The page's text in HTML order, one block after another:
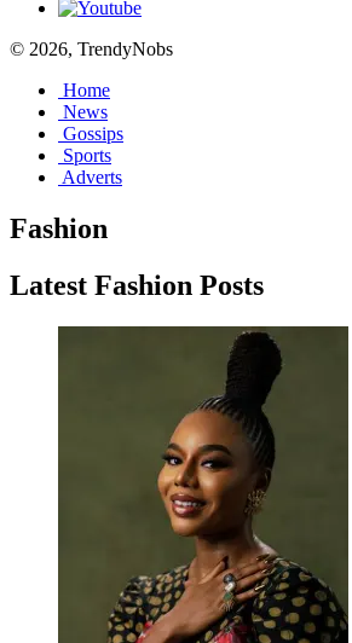
© 2026, TrendyNobs
Home
News
Gossips
Sports
Adverts
Fashion
Latest Fashion Posts